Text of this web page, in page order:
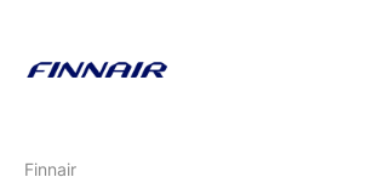
Finnair